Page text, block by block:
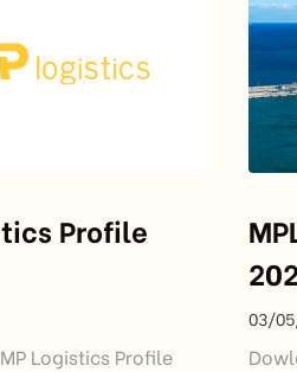
Profile
Logistics Profile
03/